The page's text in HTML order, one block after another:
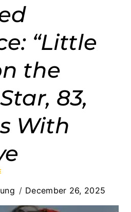
“Little
the
83,
With
December 26, 2025